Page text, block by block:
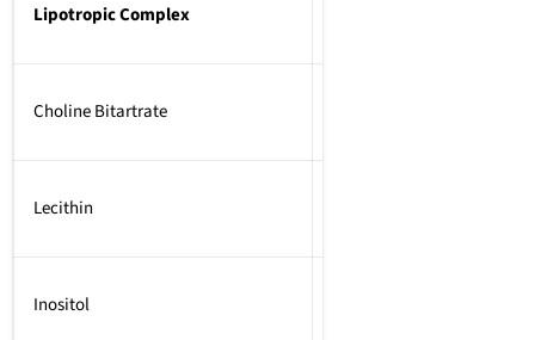
Lipotropic Complex
Choline Bitartrate
Lecithin
Inositol